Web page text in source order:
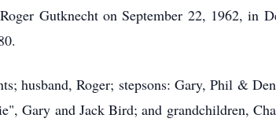
Gutknecht on September 22, 1962, in
husband, Roger; stepsons: Gary, Phil &
Gary and Jack Bird; and grandchildren,